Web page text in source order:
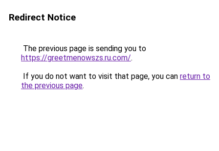
Redirect Notice
The previous page is sending you to
https://greetmenowszs.ru.com/.
If you do not want to visit that page, you can return to
the previous page.